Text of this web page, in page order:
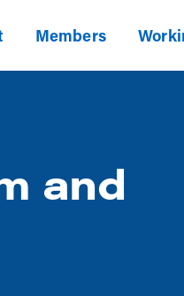
Members
and